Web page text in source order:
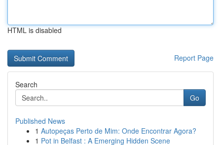
HTML is disabled
Report Page
Search
Go
Published News
1 Autopeças Perto de Mim: Onde Encontrar Agora?
1 Pot in Belfast : A Emerging Hidden Scene